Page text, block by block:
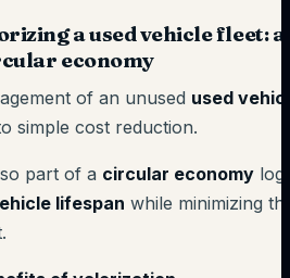
a used vehicle fleet: a
economy
of an unused used
simple cost reduction.
part of a circular economy
lifespan while minimizing